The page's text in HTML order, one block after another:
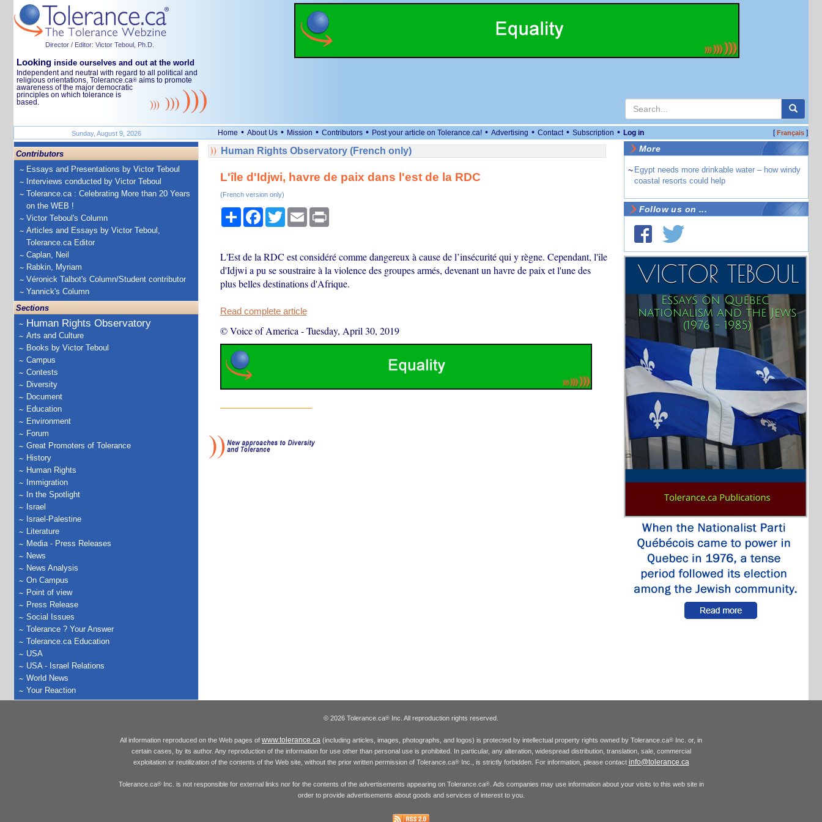
Director / Editor: Victor Teboul, Ph.D.
Looking inside ourselves and out at the world
Independent and neutral with regard to all political and
religious orientations, Tolerance.ca® aims to promote
awareness of the major democratic
principles on which tolerance is
based.
Sunday, August 9, 2026 Home • About Us • Mission • Contributors • Post your article on Tolerance.ca! • Advertising • Contact • Subscription • Log in [Français]
Contributors
Essays and Presentations by Victor Teboul
Interviews conducted by Victor Teboul
Tolerance.ca : Celebrating More than 20 Years
on the WEB !
Victor Teboul's Column
Articles and Essays by Victor Teboul,
Tolerance.ca Editor
Caplan, Neil
Rabkin, Myriam
Véronick Talbot's Column/Student contributor
Yannick's Column
Sections
Human Rights Observatory
Arts and Culture
Books by Victor Teboul
Campus
Contests
Diversity
Document
Education
Environment
Forum
Great Promoters of Tolerance
History
Human Rights
Immigration
In the Spotlight
Israel
Israel-Palestine
Literature
Media - Press Releases
News
News Analysis
On Campus
Point of view
Press Release
Social Issues
Tolerance ? Your Answer
Tolerance.ca Education
USA
USA - Israel Relations
World News
Your Reaction
Human Rights Observatory (French only)
L'île d'Idjwi, havre de paix dans l'est de la RDC
(French version only)
ShareFacebook
TwitterEmail Print
L'Est de la RDC est considéré comme dangereux à cause de l’insécurité qui y règne. Cependant, l'île
d'Idjwi a pu se soustraire à la violence des groupes armés, devenant un havre de paix et l'une des
plus belles destinations d'Afrique.
Read complete article
© Voice of America -Tuesday, April 30, 2019
More
~ Egypt needs more drinkable water – how windy
coastal resorts could help
Follow us on ...
© 2026 Tolerance.ca® Inc. All reproduction rights reserved.
All information reproduced on the Web pages of www.tolerance.ca (including articles, images, photographs, and logos) is protected by intellectual property rights owned by Tolerance.ca® Inc. or, in
certain cases, by its author. Any reproduction of the information for use other than personal use is prohibited. In particular, any alteration, widespread distribution, translation, sale, commercial
exploitation or reutilization of the contents of the Web site, without the prior written permission of Tolerance.ca®Inc., is strictly forbidden. For information, please contact info@tolerance.ca
Tolerance.ca®Inc. is not responsible for external links nor for the contents of the advertisements appearing on Tolerance.ca®. Ads companies may use information about your visits to this web site in
order to provide advertisements about goods and services of interest to you.